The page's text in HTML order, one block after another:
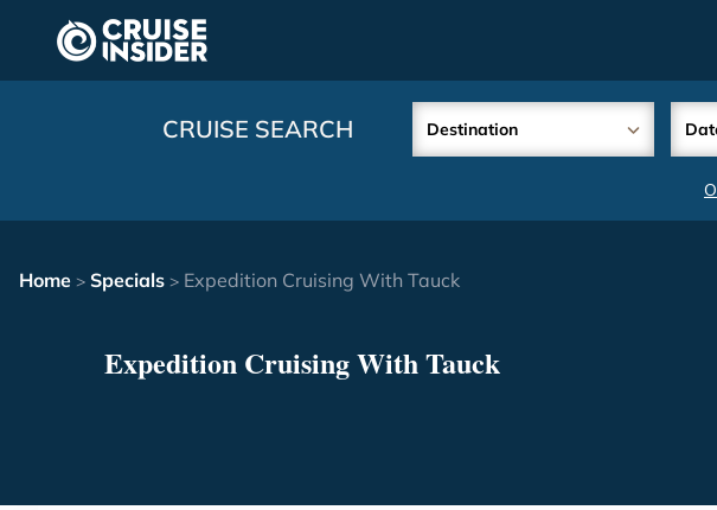
content
CRUISE SEARCH Destination
Home > Specials > Expedition Cruising With Tauck
Expedition Cruising With Tauck